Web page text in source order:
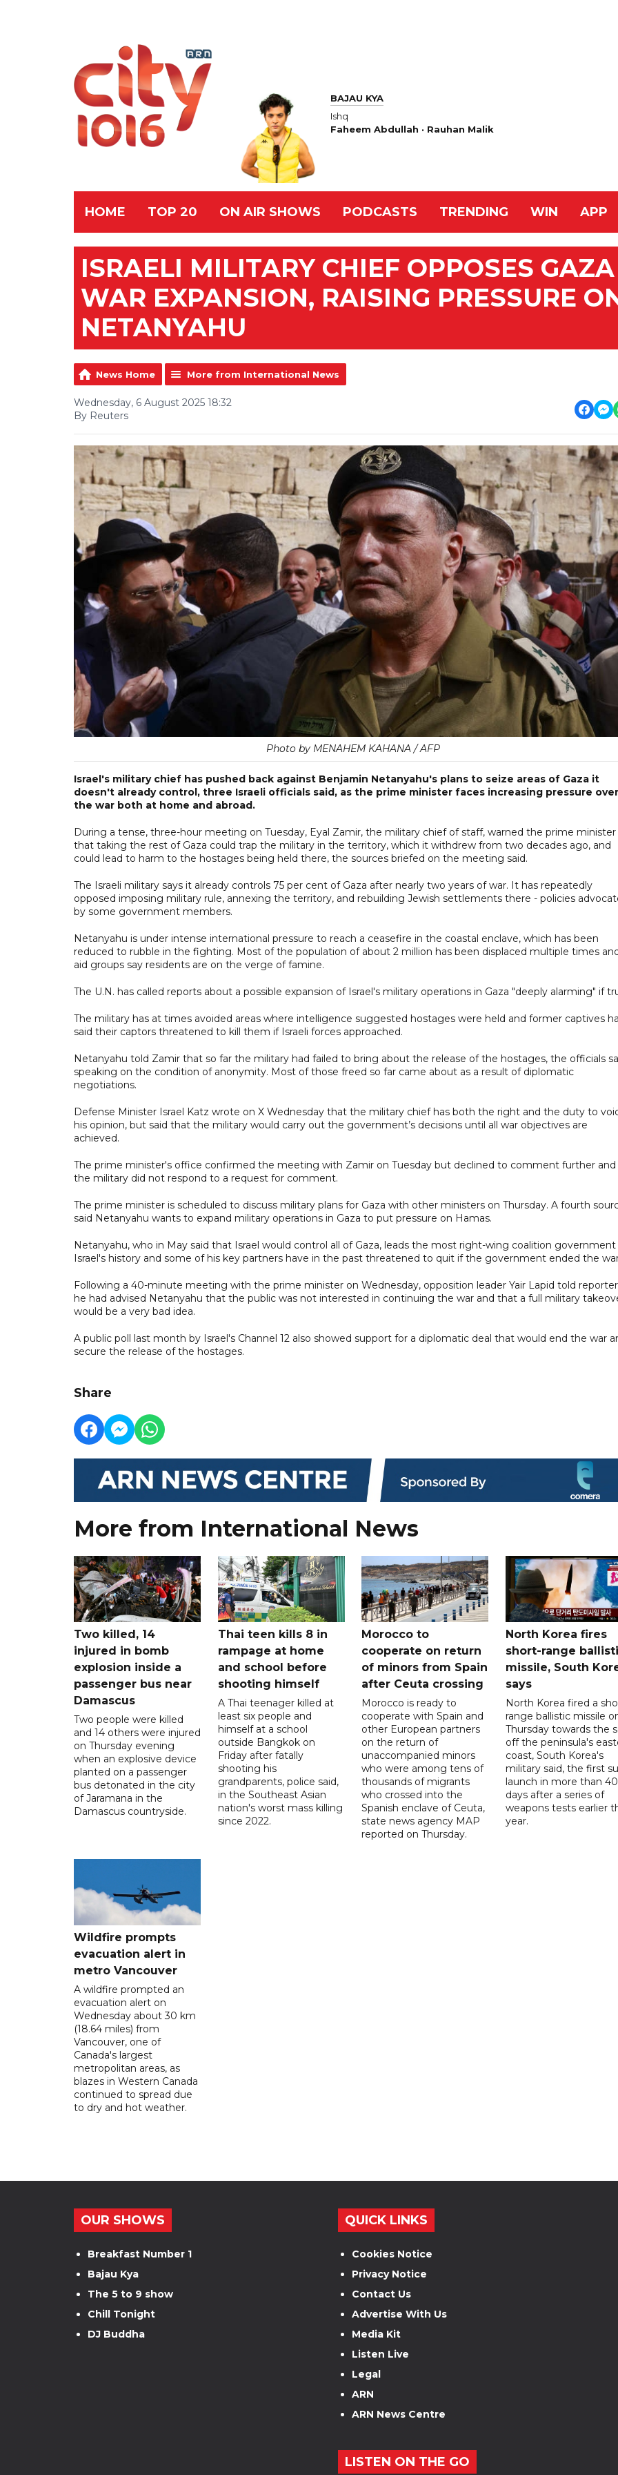
BAJAU KYA
Ishq
Faheem Abdullah · Rauhan Malik
HOME TOP 20 ON AIR SHOWS PODCASTS TRENDING WIN APP
ISRAELI MILITARY CHIEF OPPOSES GAZA
WAR EXPANSION, RAISING PRESSURE
NETANYAHU
News Home More from International News
Wednesday, 6 August 2025 18:32
By Reuters
Photo by MENAHEM KAHANA / AFP
Israel's military chief has pushed back against Benjamin Netanyahu's plans to seize areas of Gaza it
doesn't already control, three Israeli officials said, as the prime minister faces increasing pressure over
the war both at home and abroad.
During a tense, three-hour meeting on Tuesday, Eyal Zamir, the military chief of staff, warned the prime minister
that taking the rest of Gaza could trap the military in the territory, which it withdrew from two decades ago, and
could lead to harm to the hostages being held there, the sources briefed on the meeting said.
The Israeli military says it already controls 75 per cent of Gaza after nearly two years of war. It has repeatedly
opposed imposing military rule, annexing the territory, and rebuilding Jewish settlements there - policies
by some government members.
Netanyahu is under intense international pressure to reach a ceasefire in the coastal enclave, which has been
reduced to rubble in the fighting. Most of the population of about 2 million has been displaced multiple times
aid groups say residents are on the verge of famine.
The U.N. has called reports about a possible expansion of Israel's military operations in Gaza "deeply alarming" if
The military has at times avoided areas where intelligence suggested hostages were held and former captives
said their captors threatened to kill them if Israeli forces approached.
Netanyahu told Zamir that so far the military had failed to bring about the release of the hostages, the officials
speaking on the condition of anonymity. Most of those freed so far came about as a result of diplomatic
negotiations.
Defense Minister Israel Katz wrote on X Wednesday that the military chief has both the right and the duty to
his opinion, but said that the military would carry out the government’s decisions until all war objectives are
achieved.
The prime minister's office confirmed the meeting with Zamir on Tuesday but declined to comment further and
the military did not respond to a request for comment.
The prime minister is scheduled to discuss military plans for Gaza with other ministers on Thursday. A fourth
said Netanyahu wants to expand military operations in Gaza to put pressure on Hamas.
Netanyahu, who in May said that Israel would control all of Gaza, leads the most right-wing coalition government
Israel's history and some of his key partners have in the past threatened to quit if the government ended the
Following a 40-minute meeting with the prime minister on Wednesday, opposition leader Yair Lapid told
he had advised Netanyahu that the public was not interested in continuing the war and that a full military
would be a very bad idea.
A public poll last month by Israel's Channel 12 also showed support for a diplomatic deal that would end the war
secure the release of the hostages.
Share
More from International News
Two killed, 14
injured in bomb
explosion inside a
passenger bus near
Damascus
Two people were killed
and 14 others were injured
on Thursday evening
when an explosive device
planted on a passenger
bus detonated in the city
of Jaramana in the
Damascus countryside.
Thai teen kills 8 in
rampage at home
and school before
shooting himself
A Thai teenager killed at
least six people and
himself at a school
outside Bangkok on
Friday after fatally
shooting his
grandparents, police said,
in the Southeast Asian
nation's worst mass killing
since 2022.
Morocco to
cooperate on return
of minors from Spain
after Ceuta crossing
Morocco is ready to
cooperate with Spain and
other European partners
on the return of
unaccompanied minors
who were among tens of
thousands of migrants
who crossed into the
Spanish enclave of Ceuta,
state news agency MAP
reported on Thursday.
North Korea fires
short-range
missile, South
says
North Korea fired a
range ballistic missile
Thursday towards the
off the peninsula's
coast, South Korea's
military said, the first
launch in more than 40
days after a series of
weapons tests earlier
year.
Wildfire prompts
evacuation alert in
metro Vancouver
A wildfire prompted an
evacuation alert on
Wednesday about 30 km
(18.64 miles) from
Vancouver, one of
Canada's largest
metropolitan areas, as
blazes in Western Canada
continued to spread due
to dry and hot weather.
OUR SHOWS
Breakfast Number 1
Bajau Kya
The 5 to 9 show
Chill Tonight
DJ Buddha
QUICK LINKS
Cookies Notice
Privacy Notice
Contact Us
Advertise With Us
Media Kit
Listen Live
Legal
ARN
ARN News Centre
LISTEN ON THE GO